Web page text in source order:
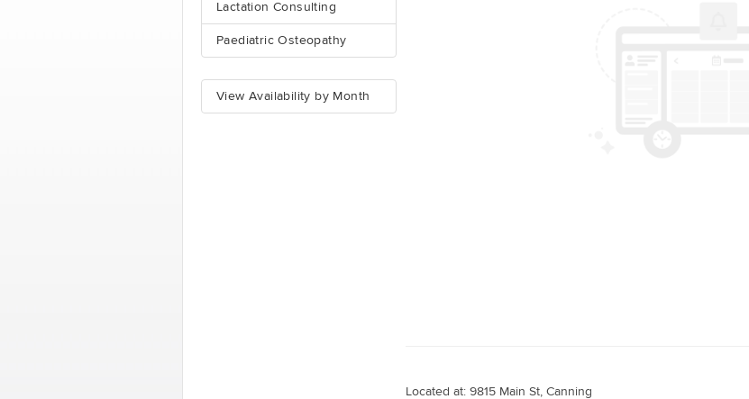
Lactation Consulting
Paediatric Osteopathy
View Availability by Month
Located at: 9815 Main St, Canning